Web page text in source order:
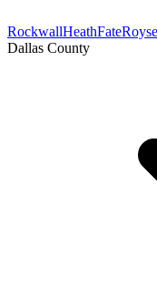
RockwallHeathFate
Dallas County